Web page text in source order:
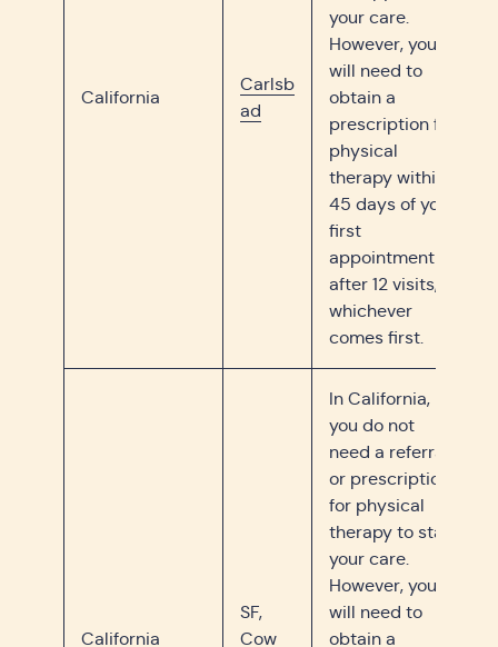
California
Carlsb
ad
your care.
However, you
will need to
obtain a
prescription for
physical
therapy within
45 days of your
first
appointment or
after 12 visits,
whichever
comes first.
California
SF,
Cow
In California,
you do not
need a referral
or prescription
for physical
therapy to start
your care.
However, you
will need to
obtain a